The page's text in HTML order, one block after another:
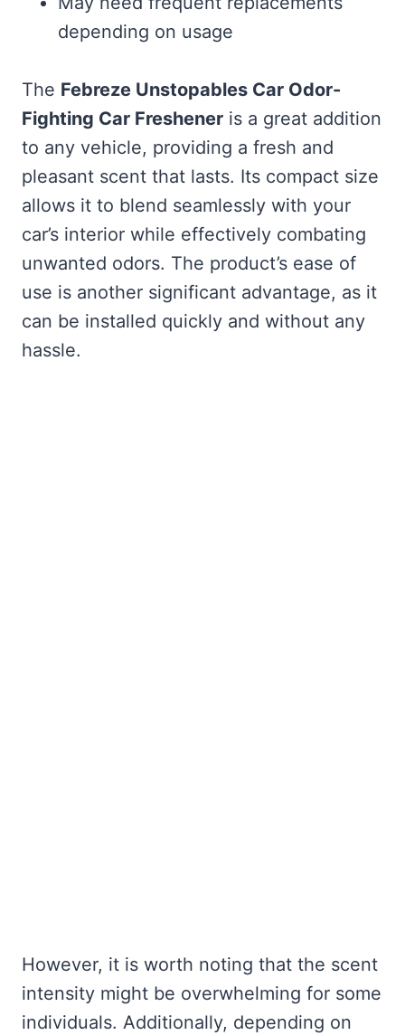
depending on usage
The Febreze Unstopables Car Odor-
Fighting Car Freshener is a great addition
to any vehicle, providing a fresh and
pleasant scent that lasts. Its compact size
allows it to blend seamlessly with your
car’s interior while effectively combating
unwanted odors. The product’s ease of
use is another significant advantage, as it
can be installed quickly and without any
hassle.
However, it is worth noting that the scent
intensity might be overwhelming for some
individuals. Additionally, depending on